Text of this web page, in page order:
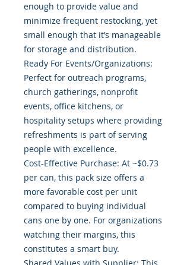
enough to provide value and
minimize frequent restocking, yet
small enough that it’s manageable
for storage and distribution.
Ready For Events/Organizations:
Perfect for outreach programs,
church gatherings, nonprofit
events, office kitchens, or
hospitality setups where providing
refreshments is part of serving
people with excellence.
Cost-Effective Purchase: At ~$0.73
per can, this pack size offers a
more favorable cost per unit
compared to buying individual
cans one by one. For organizations
watching their margins, this
constitutes a smart buy.